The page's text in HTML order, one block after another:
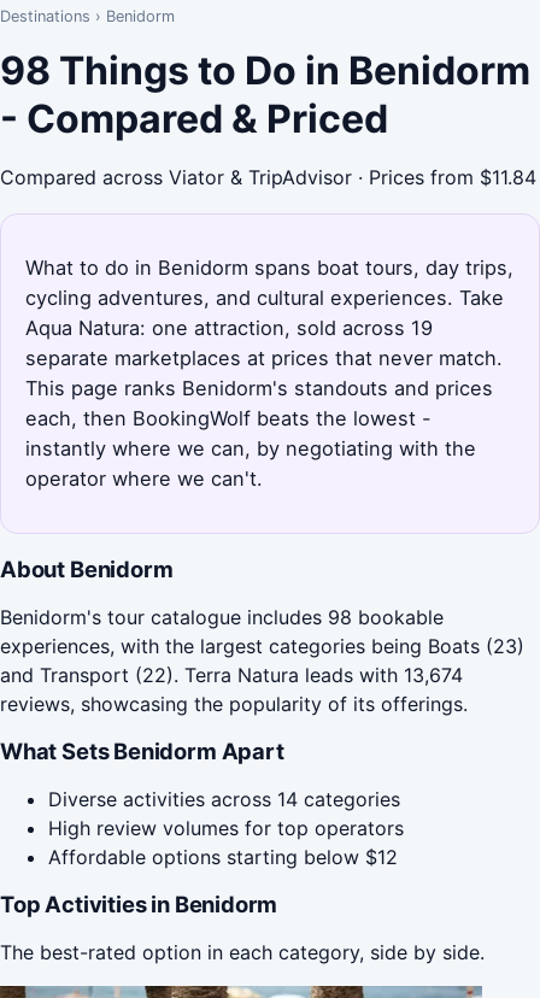
Destinations › Benidorm
98 Things to Do in Benidorm
- Compared & Priced
Compared across Viator & TripAdvisor · Prices from $11.84
What to do in Benidorm spans boat tours, day trips,
cycling adventures, and cultural experiences. Take
Aqua Natura: one attraction, sold across 19
separate marketplaces at prices that never match.
This page ranks Benidorm's standouts and prices
each, then BookingWolf beats the lowest -
instantly where we can, by negotiating with the
operator where we can't.
About Benidorm
Benidorm's tour catalogue includes 98 bookable
experiences, with the largest categories being Boats (23)
and Transport (22). Terra Natura leads with 13,674
reviews, showcasing the popularity of its offerings.
What Sets Benidorm Apart
Diverse activities across 14 categories
High review volumes for top operators
Affordable options starting below $12
Top Activities in Benidorm
The best-rated option in each category, side by side.